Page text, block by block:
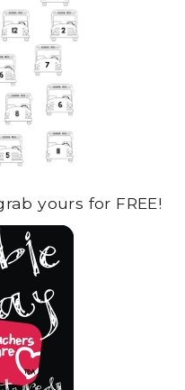
yours for FREE!